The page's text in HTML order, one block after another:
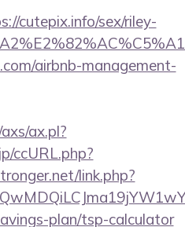
cutepix.info/sex/riley-
airbnb-management-
ax.pl?
ccURL.php?
link.php?
plan/tsp-calculator